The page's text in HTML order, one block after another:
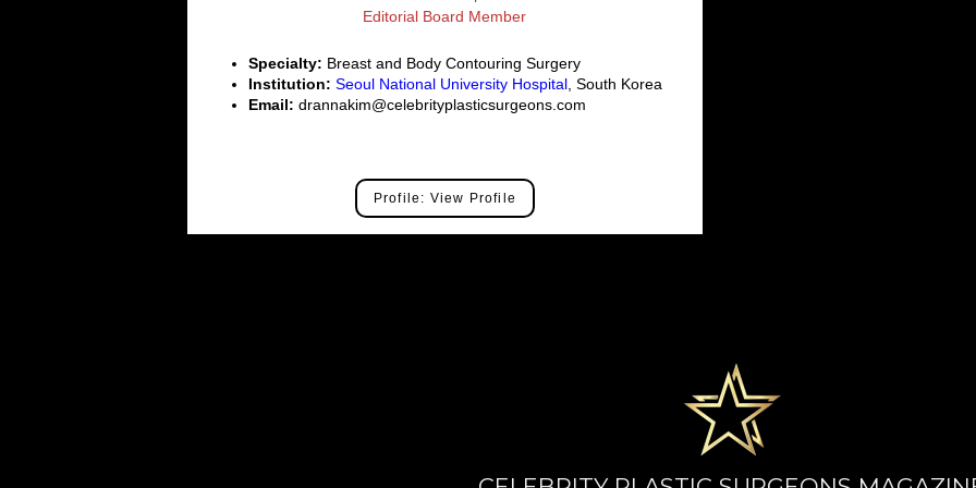
Editorial Board Member
Specialty: Breast and Body Contouring Surgery
Institution: Seoul National University Hospital , South Korea
Email:drannakim@celebrityplasticsurgeons.com
Profile: View Profile